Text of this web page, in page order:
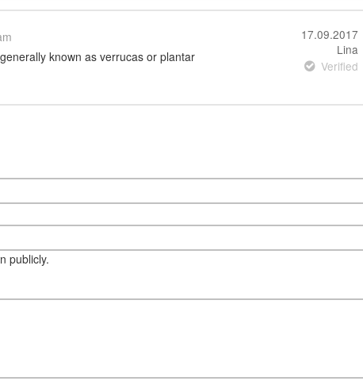
known as verrucas or plantar
17.09.2017
Lina
Verified
publicly.